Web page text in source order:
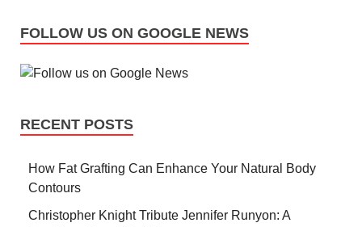
FOLLOW US ON GOOGLE NEWS
RECENT POSTS
How Fat Grafting Can Enhance Your Natural Body
Contours
Christopher Knight Tribute Jennifer Runyon: A